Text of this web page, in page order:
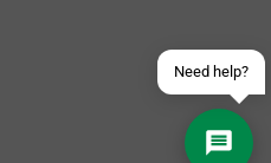
Need help?